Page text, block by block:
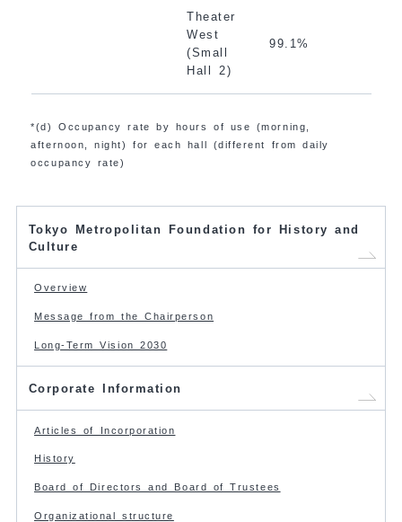
Theater
West
(Small
Hall 2)
99.1%
*(d) Occupancy rate by hours of use (morning,
afternoon, night) for each hall (different from daily
occupancy rate)
Tokyo Metropolitan Foundation for History and
Culture
Overview
Message from the Chairperson
Long-Term Vision 2030
Corporate Information
Articles of Incorporation
History
Board of Directors and Board of Trustees
Organizational structure